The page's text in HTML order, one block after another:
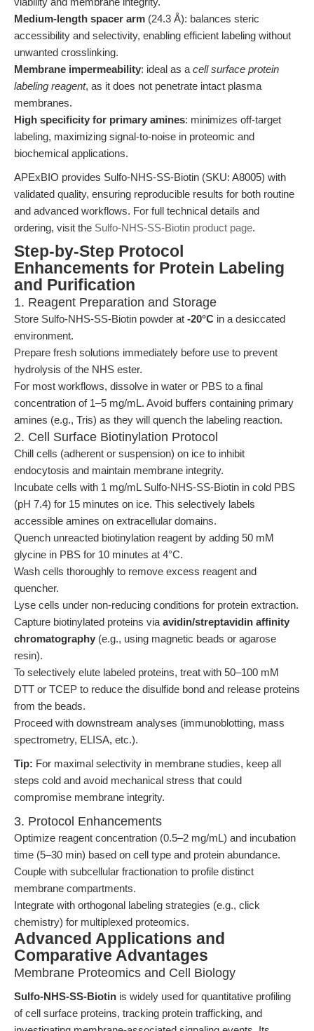
Medium-length spacer arm (24.3 Å): balances steric
accessibility and selectivity, enabling efficient labeling without
unwanted crosslinking.
Membrane impermeability: ideal as a cell surface protein
labeling reagent, as it does not penetrate intact plasma
membranes.
High specificity for primary amines: minimizes off-target
labeling, maximizing signal-to-noise in proteomic and
biochemical applications.
APExBIO provides Sulfo-NHS-SS-Biotin (SKU: A8005) with
validated quality, ensuring reproducible results for both routine
and advanced workflows. For full technical details and
ordering, visit the Sulfo-NHS-SS-Biotin product page.
Step-by-Step Protocol
Enhancements for Protein Labeling
and Purification
1. Reagent Preparation and Storage
Store Sulfo-NHS-SS-Biotin powder at -20°C in a desiccated
environment.
Prepare fresh solutions immediately before use to prevent
hydrolysis of the NHS ester.
For most workflows, dissolve in water or PBS to a final
concentration of 1–5 mg/mL. Avoid buffers containing primary
amines (e.g., Tris) as they will quench the labeling reaction.
2. Cell Surface Biotinylation Protocol
Chill cells (adherent or suspension) on ice to inhibit
endocytosis and maintain membrane integrity.
Incubate cells with 1 mg/mL Sulfo-NHS-SS-Biotin in cold PBS
(pH 7.4) for 15 minutes on ice. This selectively labels
accessible amines on extracellular domains.
Quench unreacted biotinylation reagent by adding 50 mM
glycine in PBS for 10 minutes at 4°C.
Wash cells thoroughly to remove excess reagent and
quencher.
Lyse cells under non-reducing conditions for protein extraction.
Capture biotinylated proteins via avidin/streptavidin affinity
chromatography (e.g., using magnetic beads or agarose
resin).
To selectively elute labeled proteins, treat with 50–100 mM
DTT or TCEP to reduce the disulfide bond and release proteins
from the beads.
Proceed with downstream analyses (immunoblotting, mass
spectrometry, ELISA, etc.).
Tip: For maximal selectivity in membrane studies, keep all
steps cold and avoid mechanical stress that could
compromise membrane integrity.
3. Protocol Enhancements
Optimize reagent concentration (0.5–2 mg/mL) and incubation
time (5–30 min) based on cell type and protein abundance.
Couple with subcellular fractionation to profile distinct
membrane compartments.
Integrate with orthogonal labeling strategies (e.g., click
chemistry) for multiplexed proteomics.
Advanced Applications and
Comparative Advantages
Membrane Proteomics and Cell Biology
Sulfo-NHS-SS-Biotin is widely used for quantitative profiling
of cell surface proteins, tracking protein trafficking, and